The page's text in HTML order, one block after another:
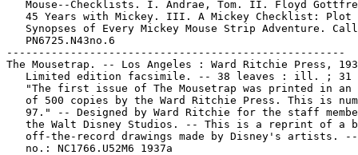
Mouse--Checklists. I. Andrae, Tom. II. Floyd
   45 Years with Mickey. III. A Mickey Checklist: Plot
Synopses of Every Mickey Mouse Strip Adventure.
   PN6725.N43no.6
-----------------------------------------------------
The Mousetrap. -- Los Angeles : Ward Ritchie Press,
Limited edition facsimile. -- 38 leaves : ill. ; 31
"The first issue of The Mousetrap was printed in an
of 500 copies by the Ward Ritchie Press. This is
97." -- Designed by Ward Ritchie for the staff
the Walt Disney Studios. -- This is a reprint of a
off-the-record drawings made by Disney's artists.
   no.: NC1766.U52M6 1937a